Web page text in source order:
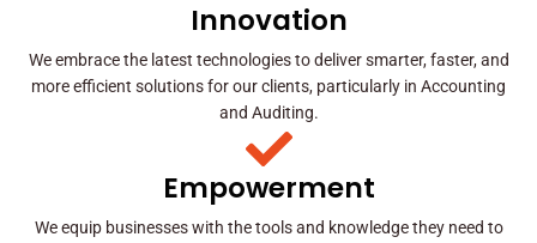
Innovation
We embrace the latest technologies to deliver smarter, faster, and
more efficient solutions for our clients, particularly in Accounting
and Auditing.
Empowerment
We equip businesses with the tools and knowledge they need to